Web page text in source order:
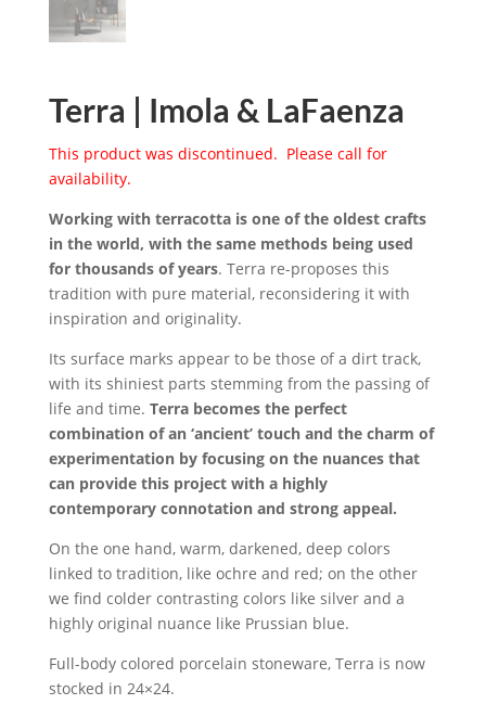
Terra | Imola & LaFaenza
This product was discontinued. Please call for
availability.
Working with terracotta is one of the oldest crafts
in the world, with the same methods being used
for thousands of years. Terra re-proposes this
tradition with pure material, reconsidering it with
inspiration and originality.
Its surface marks appear to be those of a dirt track,
with its shiniest parts stemming from the passing of
life and time. Terra becomes the perfect
combination of an ‘ancient’ touch and the charm of
experimentation by focusing on the nuances that
can provide this project with a highly
contemporary connotation and strong appeal.
On the one hand, warm, darkened, deep colors
linked to tradition, like ochre and red; on the other
we find colder contrasting colors like silver and a
highly original nuance like Prussian blue.
Full-body colored porcelain stoneware, Terra is now
stocked in 24×24.